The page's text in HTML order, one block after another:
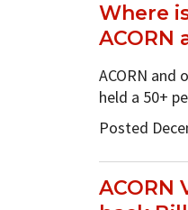
Where
ACORN
ACORN and
held a 50+
Posted